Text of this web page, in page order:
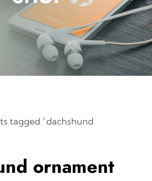
tagged “dachshund
ornament